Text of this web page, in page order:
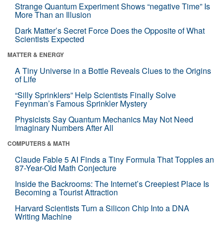
Strange Quantum Experiment Shows “negative Time” Is
More Than an Illusion
Dark Matter’s Secret Force Does the Opposite of What
Scientists Expected
MATTER & ENERGY
A Tiny Universe in a Bottle Reveals Clues to the Origins
of Life
“Silly Sprinklers” Help Scientists Finally Solve
Feynman’s Famous Sprinkler Mystery
Physicists Say Quantum Mechanics May Not Need
Imaginary Numbers After All
COMPUTERS & MATH
Claude Fable 5 AI Finds a Tiny Formula That Topples an
87-Year-Old Math Conjecture
Inside the Backrooms: The Internet’s Creepiest Place Is
Becoming a Tourist Attraction
Harvard Scientists Turn a Silicon Chip Into a DNA
Writing Machine